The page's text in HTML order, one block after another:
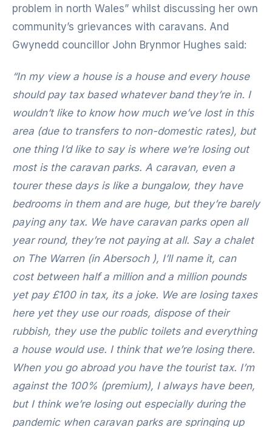
problem in north Wales” whilst discussing her own
community’s grievances with caravans. And
Gwynedd councillor John Brynmor Hughes said:
“In my view a house is a house and every house
should pay tax based whatever band they’re in. I
wouldn’t like to know how much we’ve lost in this
area (due to transfers to non-domestic rates), but
one thing I’d like to say is where we’re losing out
most is the caravan parks. A caravan, even a
tourer these days is like a bungalow, they have
bedrooms in them and are huge, but they’re barely
paying any tax. We have caravan parks open all
year round, they’re not paying at all. Say a chalet
on The Warren (in Abersoch ), I’ll name it, can
cost between half a million and a million pounds
yet pay £100 in tax, its a joke. We are losing taxes
here yet they use our roads, dispose of their
rubbish, they use the public toilets and everything
a house would use. I think that we’re losing there.
When you go abroad you have the tourist tax. I’m
against the 100% (premium), I always have been,
but I think we’re losing out especially during the
pandemic when caravan parks are springing up